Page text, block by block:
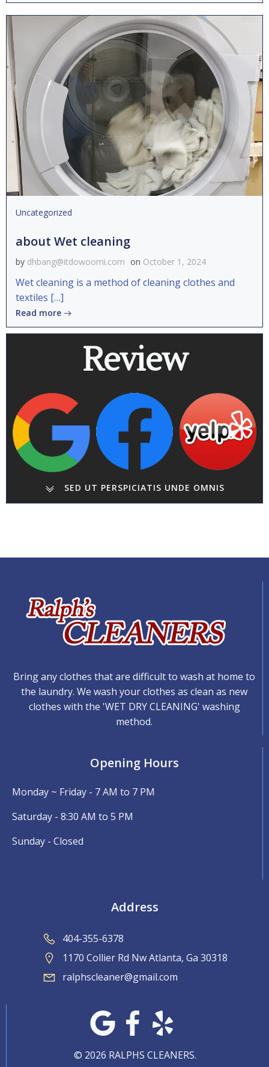
Uncategorized
about Wet cleaning
by dhbang@itdowoomi.com on October 1, 2024
Wet cleaning is a method of cleaning clothes and
textiles […]
Read more
Review
SED UT PERSPICIATIS UNDE OMNIS
Bring any clothes that are difficult to wash at home to
the laundry. We wash your clothes as clean as new
clothes with the 'WET DRY CLEANING' washing
method.
Opening Hours
Monday ~ Friday - 7 AM to 7 PM
Saturday - 8:30 AM to 5 PM
Sunday - Closed
Address
404-355-6378
1170 Collier Rd Nw Atlanta, Ga 30318
ralphscleaner@gmail.com
© 2026 RALPHS CLEANERS.